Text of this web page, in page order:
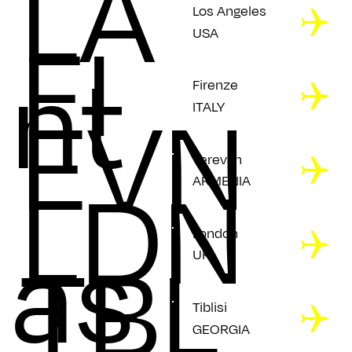
nt
as
Los Angeles
USA
FI
Firenze
ITALY
EVN
Yerevan
ARMENIA
LDN
London
UK
Tiblisi
GEORGIA